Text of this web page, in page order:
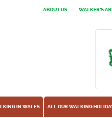
ABOUT US WALKER'S
IN WALES ALL OUR WALKING